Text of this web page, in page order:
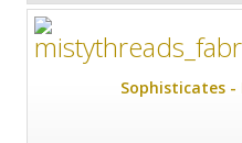
Sophisticates -